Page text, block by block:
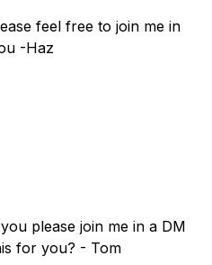
feel free to join me in
-Haz
please join me in a DM
for you? - Tom